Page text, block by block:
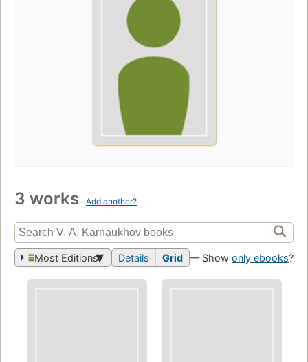
3 works Add another?
Most Editions Details Grid — Show only ebooks?